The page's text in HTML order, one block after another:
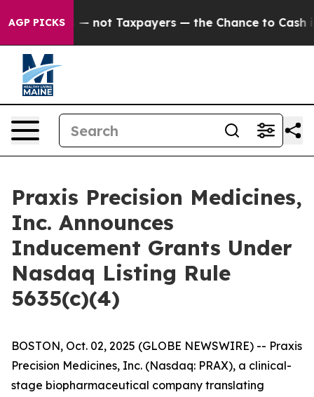
AGP PICKS— not Taxpayers — the Chance to Cash in
Praxis Precision Medicines,
Inc. Announces
Inducement Grants Under
Nasdaq Listing Rule
5635(c)(4)
BOSTON, Oct. 02, 2025 (GLOBE NEWSWIRE) -- Praxis
Precision Medicines, Inc. (Nasdaq: PRAX), a clinical-
stage biopharmaceutical company translating